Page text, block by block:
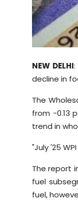
Sports
Diaspora
NEW DELHI
decline in
The
from -0.13
trend in
"July '25
The report
fuel
fuel,